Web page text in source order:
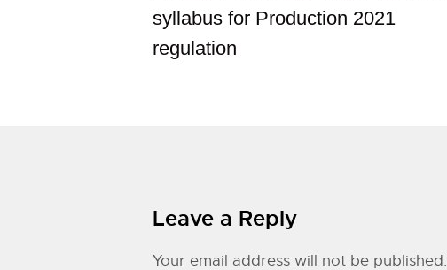
syllabus for Production 2021
regulation
Leave a Reply
Your email address will not be published.